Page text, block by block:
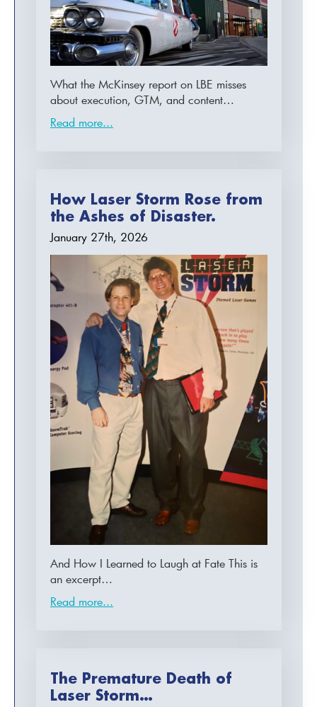
What the McKinsey report on LBE misses
about execution, GTM, and content…
Read more...
How Laser Storm Rose from
the Ashes of Disaster.
January 27th, 2026
And How I Learned to Laugh at Fate This is
an excerpt…
Read more...
The Premature Death of
Laser Storm…